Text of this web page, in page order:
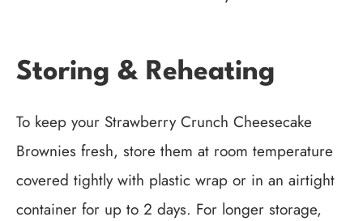
Storing & Reheating
To keep your Strawberry Crunch Cheesecake
Brownies fresh, store them at room temperature
covered tightly with plastic wrap or in an airtight
container for up to 2 days. For longer storage,